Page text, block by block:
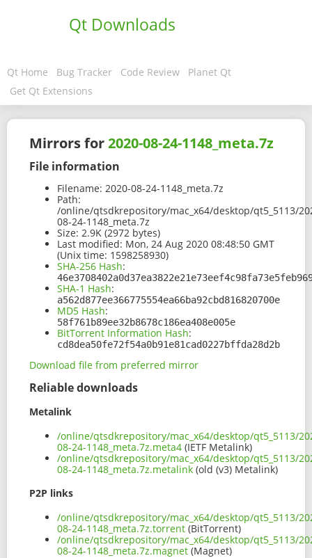
Qt Downloads
Qt Home Bug Tracker Code Review
Planet Qt
Get Qt Extensions
Mirrors for2020-08-24-1148_meta.7z
File information
Filename: 2020-08-24-1148_meta.7z
Path:
/online/qtsdkrepository/mac_x64/desktop/qt5_5113/
08-24-1148_meta.7z
Size: 2.9K (2972 bytes)
Last modified: Mon, 24 Aug 2020 08:48:50 GMT
(Unix time: 1598258930)
SHA-256 Hash:
SHA-1 Hash:
a562d877ee366775554ea66ba92cbd816820700e
MD5 Hash:
58f761b89ee32b8678c186ea408e005e
BitTorrent Information Hash:
cd8dea50fe72f54a0b91e81cad0227bffda28d2b
Download file from preferred mirror
Reliable downloads
Metalink
/online/qtsdkrepository/mac_x64/desktop/qt5_5113/
08-24-1148_meta.7z.meta4 (IETF Metalink)
/online/qtsdkrepository/mac_x64/desktop/qt5_5113/
08-24-1148_meta.7z.metalink (old (v3) Metalink)
P2P links
/online/qtsdkrepository/mac_x64/desktop/qt5_5113/
08-24-1148_meta.7z.torrent (BitTorrent)
/online/qtsdkrepository/mac_x64/desktop/qt5_5113/
08-24-1148_meta.7z.magnet (Magnet)